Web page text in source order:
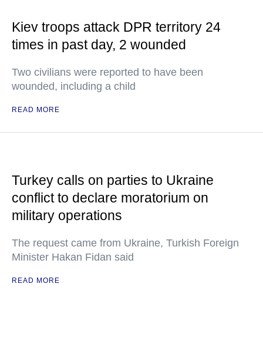
Kiev troops attack DPR territory 24
times in past day, 2 wounded
Two civilians were reported to have been
wounded, including a child
READ MORE
Turkey calls on parties to Ukraine
conflict to declare moratorium on
military operations
The request came from Ukraine, Turkish Foreign
Minister Hakan Fidan said
READ MORE